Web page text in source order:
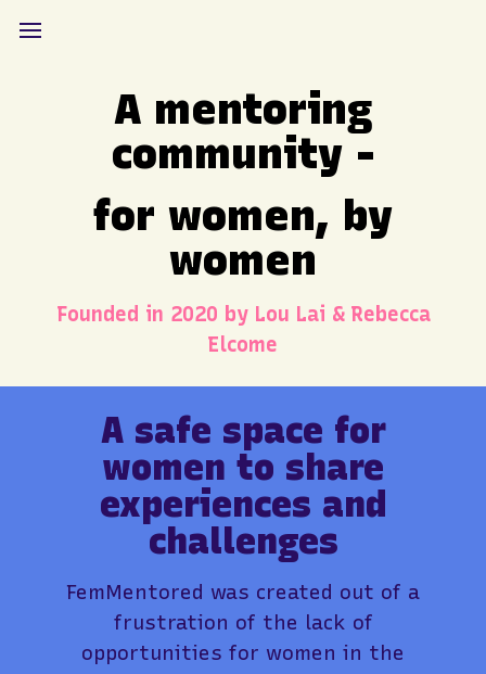
A mentoring
community -
for women, by
women
Founded in 2020 by Lou Lai & Rebecca
Elcome
A safe space for
women to share
experiences and
challenges
FemMentored was created out of a
frustration of the lack of
opportunities for women in the